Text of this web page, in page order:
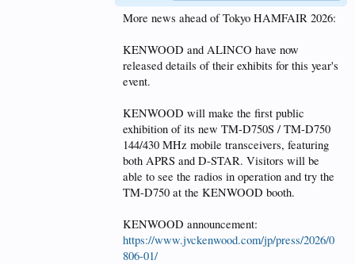
More news ahead of Tokyo HAMFAIR 2026:
KENWOOD and ALINCO have now
released details of their exhibits for this year's
event.
KENWOOD will make the first public
exhibition of its new TM-D750S / TM-D750
144/430 MHz mobile transceivers, featuring
both APRS and D-STAR. Visitors will be
able to see the radios in operation and try the
TM-D750 at the KENWOOD booth.
KENWOOD announcement:
https://www.jvckenwood.com/jp/press/2026/0
806-01/